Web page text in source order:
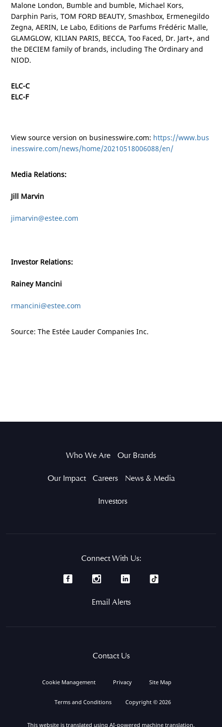
Malone London, Bumble and bumble, Michael Kors,
Darphin Paris, TOM FORD BEAUTY, Smashbox, Ermenegildo
Zegna, AERIN, Le Labo, Editions de Parfums Frédéric Malle,
GLAMGLOW, KILIAN PARIS, BECCA, Too Faced, Dr. Jart+, and
the DECIEM family of brands, including The Ordinary and
NIOD.
ELC-C
ELC-F
View source version on businesswire.com: https://www.bus
inesswire.com/news/home/20210518006088/en/
Media Relations:
Jill Marvin
jimarvin@estee.com
Investor Relations:
Rainey Mancini
rmancini@estee.com
Source: The Estée Lauder Companies Inc.
Who We Are Our Brands
Our Impact Careers News & Media
Investors
Connect With Us:
Email Alerts
Contact Us
Cookie Management Privacy Site Map
Terms and Conditions Copyright © 2026
This website is translated using AI-powered machine translation.